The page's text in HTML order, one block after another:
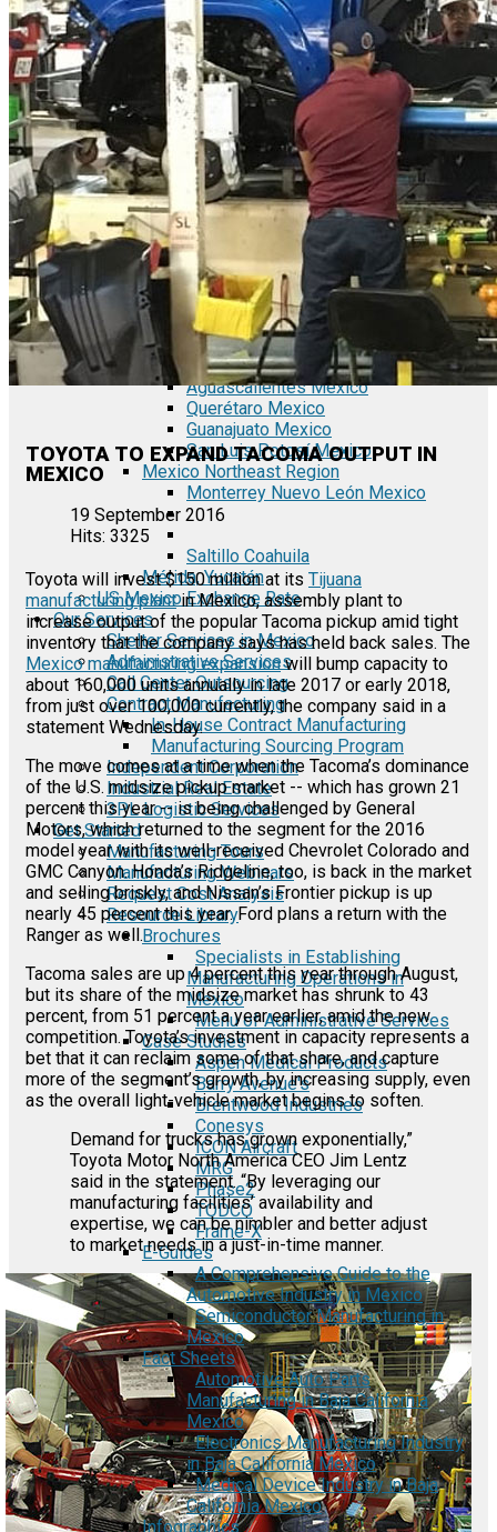
Industries in Mexico
Aerospace and Defense Industry
Automotive Industry
Electronics Industry
Furniture Industry
Medical Device Industry
Metal Manufacturing Industry
Semiconductor Manufacturing
Logistics and Infrastructure
Manufacturing Workforce
Security in Mexico
Strategic Locations
Baja California and Border Cities
Tijuana Baja California Mexico
Tecate Baja California Mexico
Mexicali Baja California Mexico
Ciudad Juárez Chihuahua Mexico
El Bajío Mexico
Aguascalientes Mexico
Querétaro Mexico
Guanajuato Mexico
San Luis Potosí Mexico
Mexico Northeast Region
Monterrey Nuevo León Mexico
Saltillo Coahuila
Mérida, Yucatán
US Mexico Exchange Rate
Our Services
Shelter Services in Mexico
Administrative Services
Call Center Outsourcing
Contract Manufacturing
In-House Contract Manufacturing
Manufacturing Sourcing Program
Independent Corporation
Industrial Real Estate
3PL Logistic Services
Get Started
Manufacturing Tours
Manufacturing Webinars
Request Cost Analysis
Resource Library
Brochures
Specialists in Establishing
Manufacturing Operations in
Mexico
Menu of Administrative Services
Case Studies
Aspen Medical Products
Barry Avenue's
Brentwood Industries
Conesys
ICON Aircraft
MRG
Phase2
TODCO
Frame-X
E-Guides
A Comprehensive Guide to the
Automotive Industry in Mexico
Semiconductor Manufacturing in
Mexico
Fact Sheets
Automotive Auto Parts
Manufacturing in Baja California
Mexico
Electronics Manufacturing Industry
in Baja California Mexico
Medical Device Industry in Baja
California Mexico
Infographics
TOYOTA TO EXPAND TACOMA OUTPUT IN
MEXICO
19 September 2016
Hits: 3325
Toyota will invest $150 million at its Tijuana
manufacturing plantin Mexico, assembly plant to
increase output of the popular Tacoma pickup amid tight
inventory that the company says has held back sales. The
Mexico manufacturing expansionwill bump capacity to
about 160,000 units annually in late 2017 or early 2018,
from just over 100,000 currently, the company said in a
statement Wednesday.
The move comes at a time when the Tacoma’s dominance
of the U.S. midsize pickup market -- which has grown 21
percent this year -- is being challenged by General
Motors, which returned to the segment for the 2016
model year with its well-received Chevrolet Colorado and
GMC Canyon. Honda’s Ridgeline, too, is back in the market
and selling briskly, and Nissan’s Frontier pickup is up
nearly 45 percent this year. Ford plans a return with the
Ranger as well.
Tacoma sales are up 4 percent this year through August,
but its share of the midsize market has shrunk to 43
percent, from 51 percent a year earlier, amid the new
competition. Toyota’s investment in capacity represents a
bet that it can reclaim some of that share, and capture
more of the segment’s growth, by increasing supply, even
as the overall light-vehicle market begins to soften.
Demand for trucks has grown exponentially,”
Toyota Motor North America CEO Jim Lentz
said in the statement. “By leveraging our
manufacturing facilities’ availability and
expertise, we can be nimbler and better adjust
to market needs in a just-in-time manner.